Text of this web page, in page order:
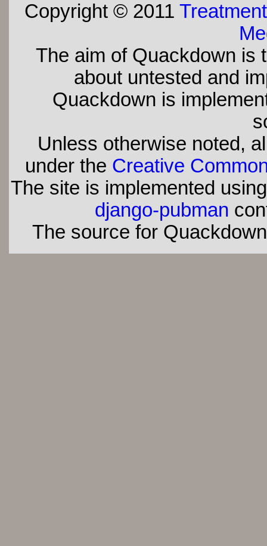
Copyright © 2011
The aim of Quackdown is
about untested and
Quackdown is
Unless otherwise noted,
under the Creative
The site is implemented
django-pubman
The source for